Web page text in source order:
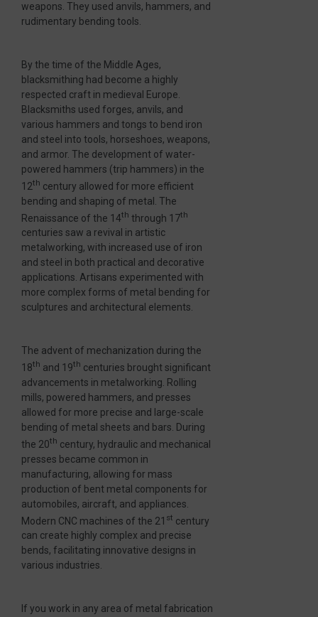
weapons. They used anvils, hammers, and
rudimentary bending tools.
By the time of the Middle Ages,
blacksmithing had become a highly
respected craft in medieval Europe.
Blacksmiths used forges, anvils, and
various hammers and tongs to bend iron
and steel into tools, horseshoes, weapons,
and armor. The development of water-
powered hammers (trip hammers) in the
12th century allowed for more efficient
bending and shaping of metal. The
Renaissance of the 14th through 17th
centuries saw a revival in artistic
metalworking, with increased use of iron
and steel in both practical and decorative
applications. Artisans experimented with
more complex forms of metal bending for
sculptures and architectural elements.
The advent of mechanization during the
18th and 19th centuries brought significant
advancements in metalworking. Rolling
mills, powered hammers, and presses
allowed for more precise and large-scale
bending of metal sheets and bars. During
the 20th century, hydraulic and mechanical
presses became common in
manufacturing, allowing for mass
production of bent metal components for
automobiles, aircraft, and appliances.
Modern CNC machines of the 21 st century
can create highly complex and precise
bends, facilitating innovative designs in
various industries.
If you work in any area of metal fabrication